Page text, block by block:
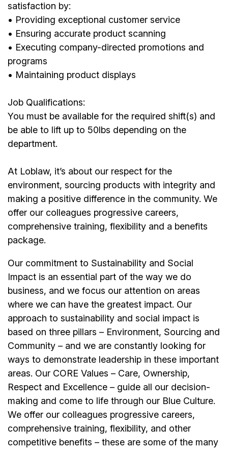
satisfaction by:
• Providing exceptional customer service
• Ensuring accurate product scanning
• Executing company-directed promotions and
programs
• Maintaining product displays
Job Qualifications:
You must be available for the required shift(s) and
be able to lift up to 50lbs depending on the
department.
At Loblaw, it’s about our respect for the
environment, sourcing products with integrity and
making a positive difference in the community. We
offer our colleagues progressive careers,
comprehensive training, flexibility and a benefits
package.
Our commitment to Sustainability and Social
Impact is an essential part of the way we do
business, and we focus our attention on areas
where we can have the greatest impact. Our
approach to sustainability and social impact is
based on three pillars – Environment, Sourcing and
Community – and we are constantly looking for
ways to demonstrate leadership in these important
areas. Our CORE Values – Care, Ownership,
Respect and Excellence – guide all our decision-
making and come to life through our Blue Culture.
We offer our colleagues progressive careers,
comprehensive training, flexibility, and other
competitive benefits – these are some of the many